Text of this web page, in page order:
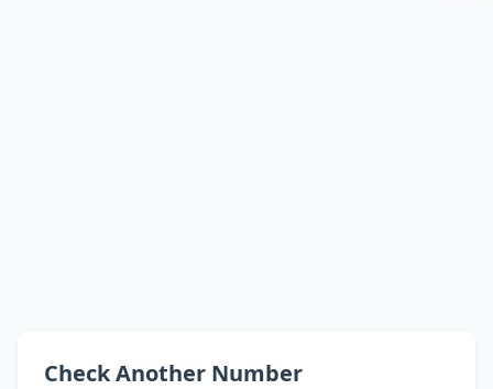
Check Another Number